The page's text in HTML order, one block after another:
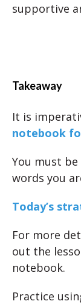
supportive
Takeaway
It is
notebook
You must
words you
Today’s
For more
out the
notebook.
Practice